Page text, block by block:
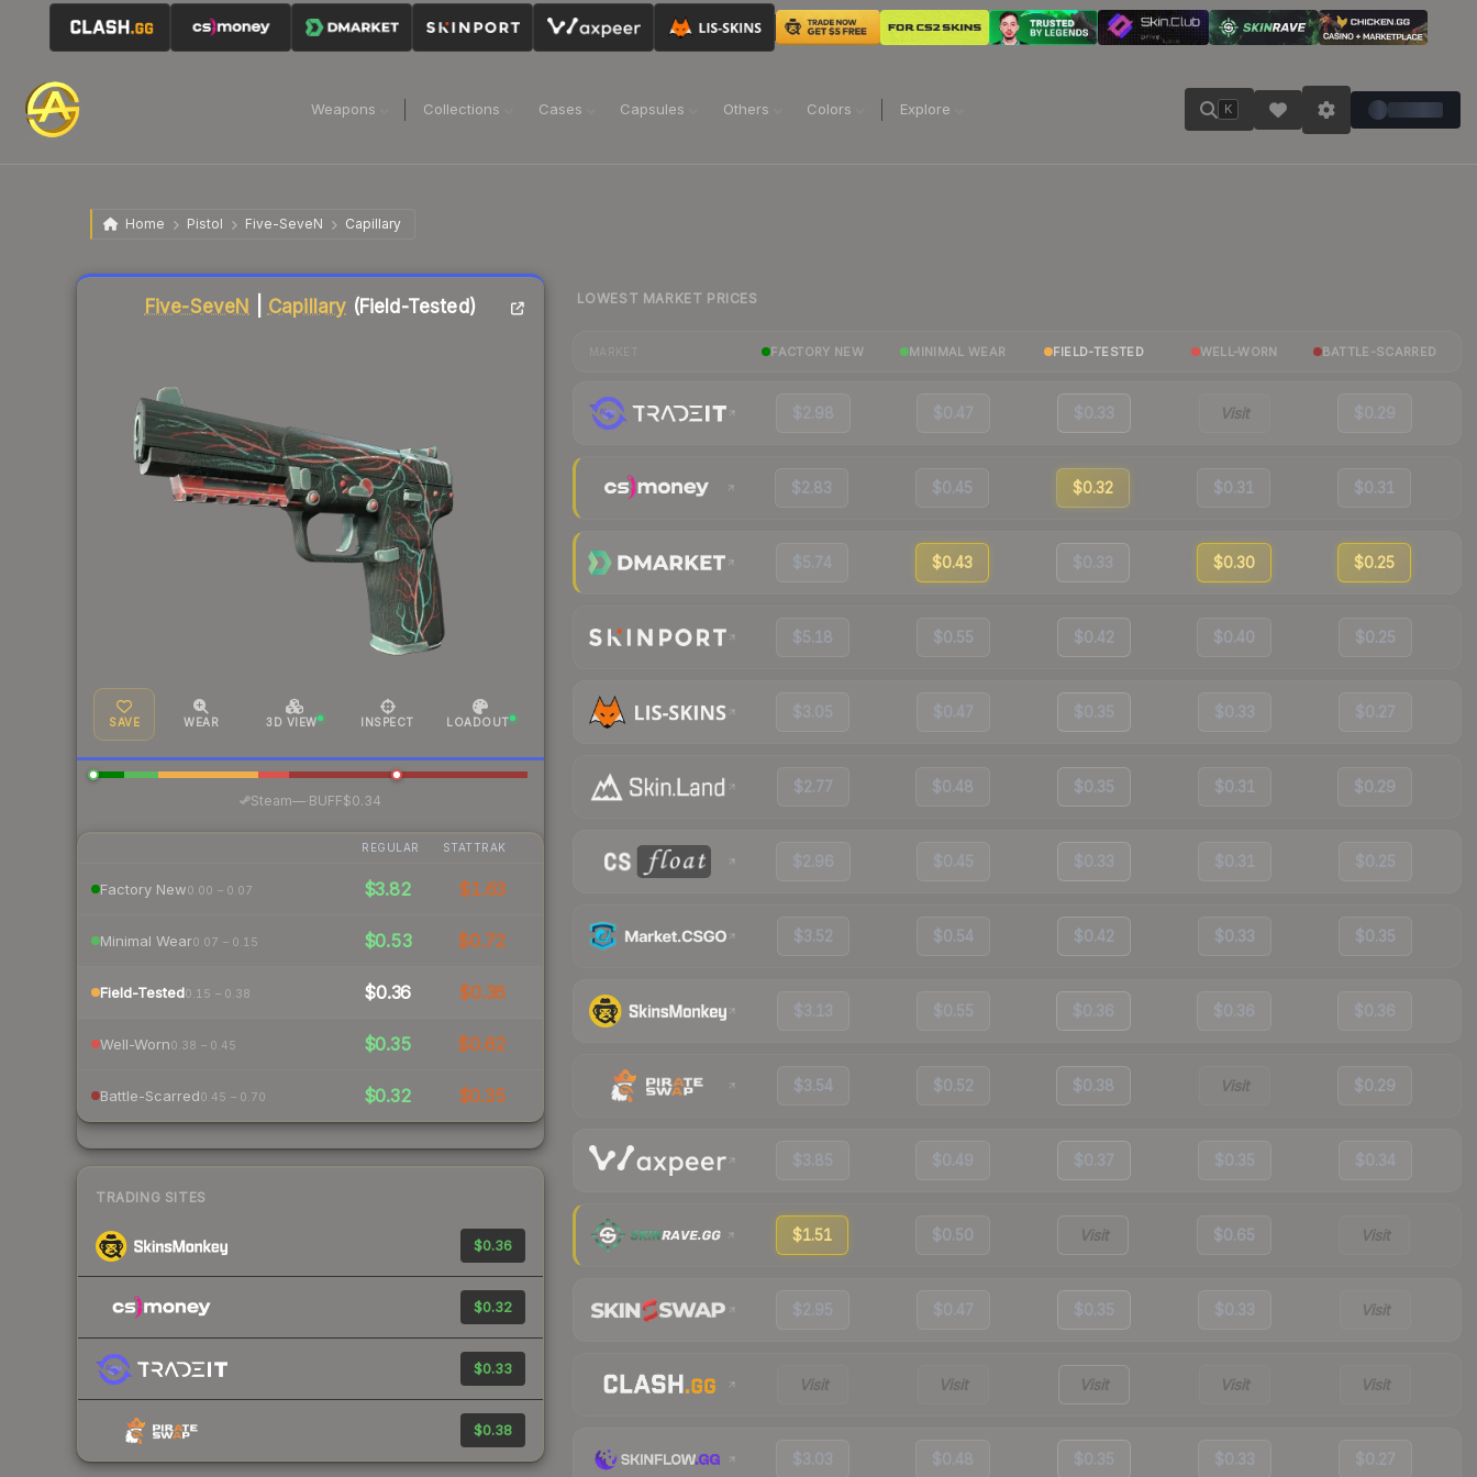
Weapons Collections Cases Capsules Others Colors Explore K
Home Pistol Five-SeveN Capillary
Five-SeveN Capillary (Field-Tested)
SAVE WEAR 3D VIEW INSPECT LOADOUT
Steam—· BUFF$0.34
REGULAR STATTRAK
Factory New0.00 – 0.07 $3.82 $1.63
Minimal Wear0.07 – 0.15 $0.53 $0.72
Field-Tested0.15 – 0.38 $0.36 $0.36
Well-Worn0.38 – 0.45 $0.35 $0.62
Battle-Scarred0.45 – 0.70 $0.32 $0.35
TRADING SITES
$0.36
$0.32
$0.33
$0.38
Liquidity score
LOWEST MARKET PRICES
FACTORY NEW MINIMAL WEAR FIELD-TESTED WELL-WORN BATTLE-SCARRED
$2.98 $0.47 $0.33 Visit $0.29
$2.83 $0.45 $0.32 $0.31 $0.31
$5.74 $0.43 $0.33 $0.30 $0.25
$5.18 $0.55 $0.42 $0.40 $0.25
$3.05 $0.47 $0.35 $0.33 $0.27
$2.77 $0.48 $0.35 $0.31 $0.29
$2.96 $0.45 $0.33 $0.31 $0.25
$3.52 $0.54 $0.42 $0.33 $0.35
$3.13 $0.55 $0.36 $0.36 $0.36
$3.54 $0.52 $0.38 Visit $0.29
$3.85 $0.49 $0.37 $0.35 $0.34
$1.51 $0.50 Visit $0.65 Visit
$2.95 $0.47 $0.35 $0.33 Visit
Visit Visit Visit Visit Visit
$3.03 $0.48 $0.35 $0.33 $0.27